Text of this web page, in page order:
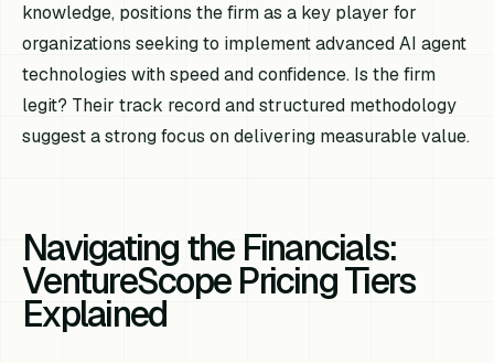
knowledge, positions the firm as a key player for
organizations seeking to implement advanced AI agent
technologies with speed and confidence. Is the firm
legit? Their track record and structured methodology
suggest a strong focus on delivering measurable value.
Navigating the Financials:
VentureScope Pricing Tiers
Explained